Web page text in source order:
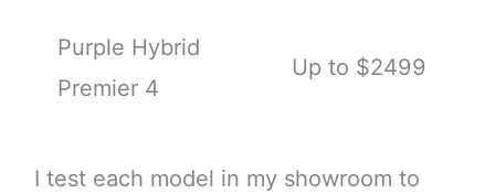
Purple Hybrid
Premier 4
Up to $2499
I test each model in my showroom to